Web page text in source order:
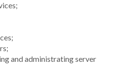
and administrating server